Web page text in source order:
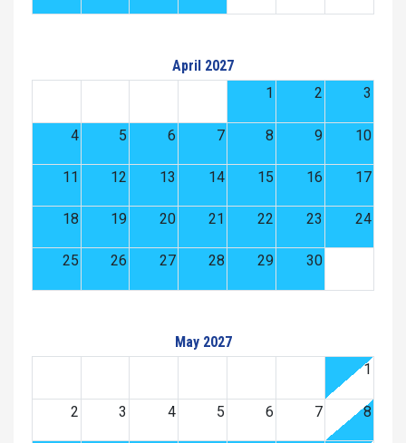
April 2027
1
2 3
4 5 6 7 8 9 10
11 12 13 14 15 16 17
18 19 20 21 22 23 24
25 26 27 28 29 30
May 2027
1
2 3 4 5 6 7 8